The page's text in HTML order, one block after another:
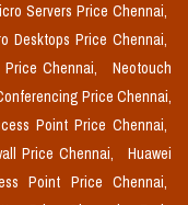
Servers Price Chennai,
Desktops Price Chennai,
Chennai,
Neotouch
Price Chennai,
Point Price Chennai,
Price Chennai,
Huawei
Point Price Chennai,